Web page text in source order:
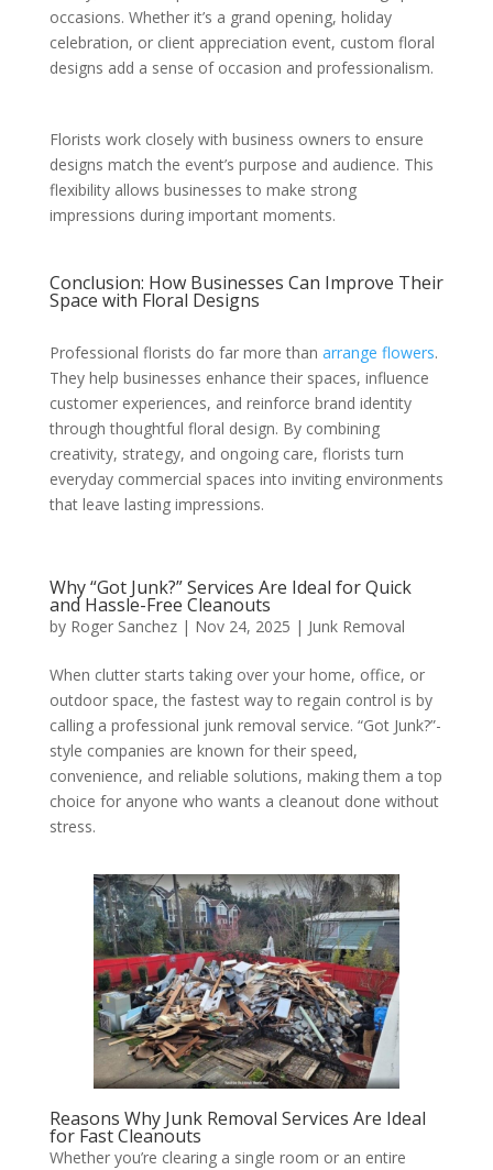
occasions. Whether it’s a grand opening, holiday
celebration, or client appreciation event, custom floral
designs add a sense of occasion and professionalism.
Florists work closely with business owners to ensure
designs match the event’s purpose and audience. This
flexibility allows businesses to make strong
impressions during important moments.
Conclusion: How Businesses Can Improve Their
Space with Floral Designs
Professional florists do far more than arrange flowers.
They help businesses enhance their spaces, influence
customer experiences, and reinforce brand identity
through thoughtful floral design. By combining
creativity, strategy, and ongoing care, florists turn
everyday commercial spaces into inviting environments
that leave lasting impressions.
Why “Got Junk?” Services Are Ideal for Quick
and Hassle-Free Cleanouts
by Roger Sanchez| Nov 24, 2025 | Junk Removal
When clutter starts taking over your home, office, or
outdoor space, the fastest way to regain control is by
calling a professional junk removal service. “Got Junk?”-
style companies are known for their speed,
convenience, and reliable solutions, making them a top
choice for anyone who wants a cleanout done without
stress.
Reasons Why Junk Removal Services Are Ideal
for Fast Cleanouts
Whether you’re clearing a single room or an entire